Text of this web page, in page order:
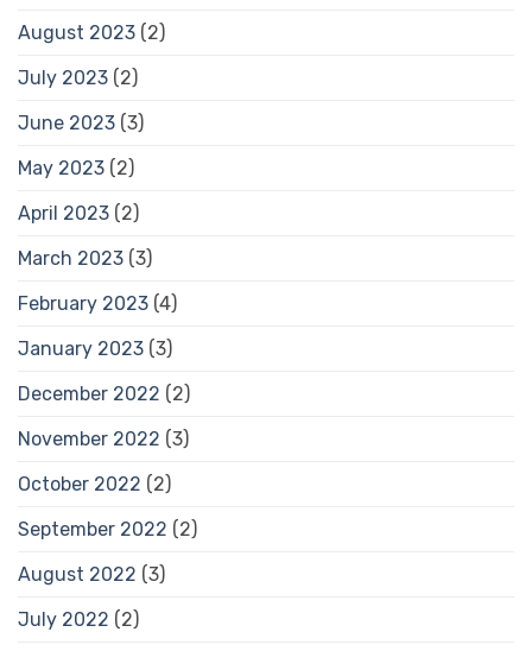
August 2023 (2)
July 2023 (2)
June 2023 (3)
May 2023 (2)
April 2023 (2)
March 2023 (3)
February 2023 (4)
January 2023 (3)
December 2022 (2)
November 2022 (3)
October 2022 (2)
September 2022 (2)
August 2022 (3)
July 2022 (2)